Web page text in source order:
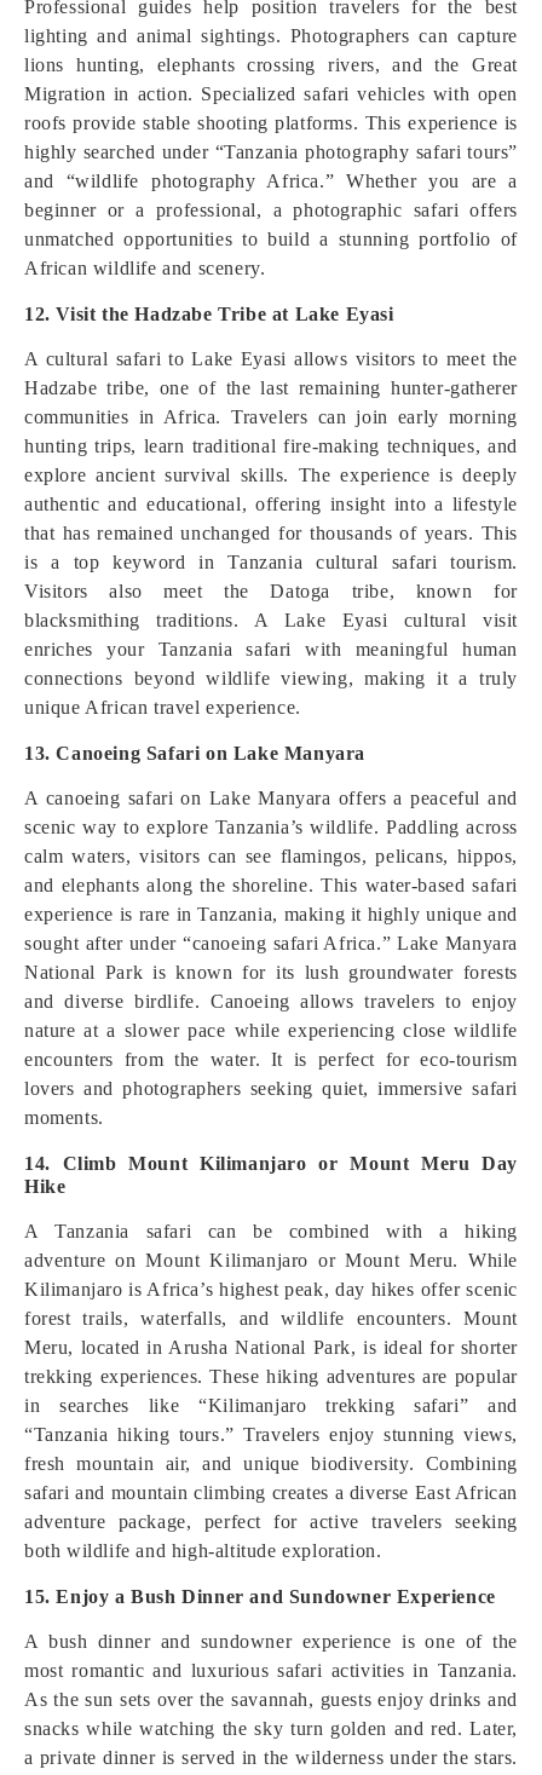
Professional guides help position travelers for the best
lighting and animal sightings. Photographers can capture
lions hunting, elephants crossing rivers, and the Great
Migration in action. Specialized safari vehicles with open
roofs provide stable shooting platforms. This experience is
highly searched under “Tanzania photography safari tours”
and “wildlife photography Africa.” Whether you are a
beginner or a professional, a photographic safari offers
unmatched opportunities to build a stunning portfolio of
African wildlife and scenery.
12. Visit the Hadzabe Tribe at Lake Eyasi
A cultural safari to Lake Eyasi allows visitors to meet the
Hadzabe tribe, one of the last remaining hunter-gatherer
communities in Africa. Travelers can join early morning
hunting trips, learn traditional fire-making techniques, and
explore ancient survival skills. The experience is deeply
authentic and educational, offering insight into a lifestyle
that has remained unchanged for thousands of years. This
is a top keyword in Tanzania cultural safari tourism.
Visitors also meet the Datoga tribe, known for
blacksmithing traditions. A Lake Eyasi cultural visit
enriches your Tanzania safari with meaningful human
connections beyond wildlife viewing, making it a truly
unique African travel experience.
13. Canoeing Safari on Lake Manyara
A canoeing safari on Lake Manyara offers a peaceful and
scenic way to explore Tanzania’s wildlife. Paddling across
calm waters, visitors can see flamingos, pelicans, hippos,
and elephants along the shoreline. This water-based safari
experience is rare in Tanzania, making it highly unique and
sought after under “canoeing safari Africa.” Lake Manyara
National Park is known for its lush groundwater forests
and diverse birdlife. Canoeing allows travelers to enjoy
nature at a slower pace while experiencing close wildlife
encounters from the water. It is perfect for eco-tourism
lovers and photographers seeking quiet, immersive safari
moments.
14. Climb Mount Kilimanjaro or Mount Meru Day
Hike
A Tanzania safari can be combined with a hiking
adventure on Mount Kilimanjaro or Mount Meru. While
Kilimanjaro is Africa’s highest peak, day hikes offer scenic
forest trails, waterfalls, and wildlife encounters. Mount
Meru, located in Arusha National Park, is ideal for shorter
trekking experiences. These hiking adventures are popular
in searches like “Kilimanjaro trekking safari” and
“Tanzania hiking tours.” Travelers enjoy stunning views,
fresh mountain air, and unique biodiversity. Combining
safari and mountain climbing creates a diverse East African
adventure package, perfect for active travelers seeking
both wildlife and high-altitude exploration.
15. Enjoy a Bush Dinner and Sundowner Experience
A bush dinner and sundowner experience is one of the
most romantic and luxurious safari activities in Tanzania.
As the sun sets over the savannah, guests enjoy drinks and
snacks while watching the sky turn golden and red. Later,
a private dinner is served in the wilderness under the stars.